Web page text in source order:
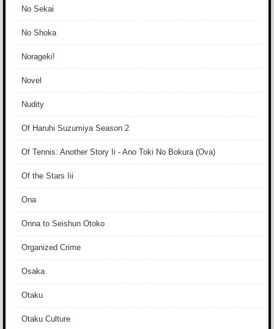
No Sekai
No Shoka
Norageki!
Novel
Nudity
Of Haruhi Suzumiya Season 2
Of Tennis: Another Story Ii - Ano Toki No Bokura (Ova)
Of the Stars Iii
Ona
Onna to Seishun Otoko
Organized Crime
Osaka
Otaku
Otaku Culture